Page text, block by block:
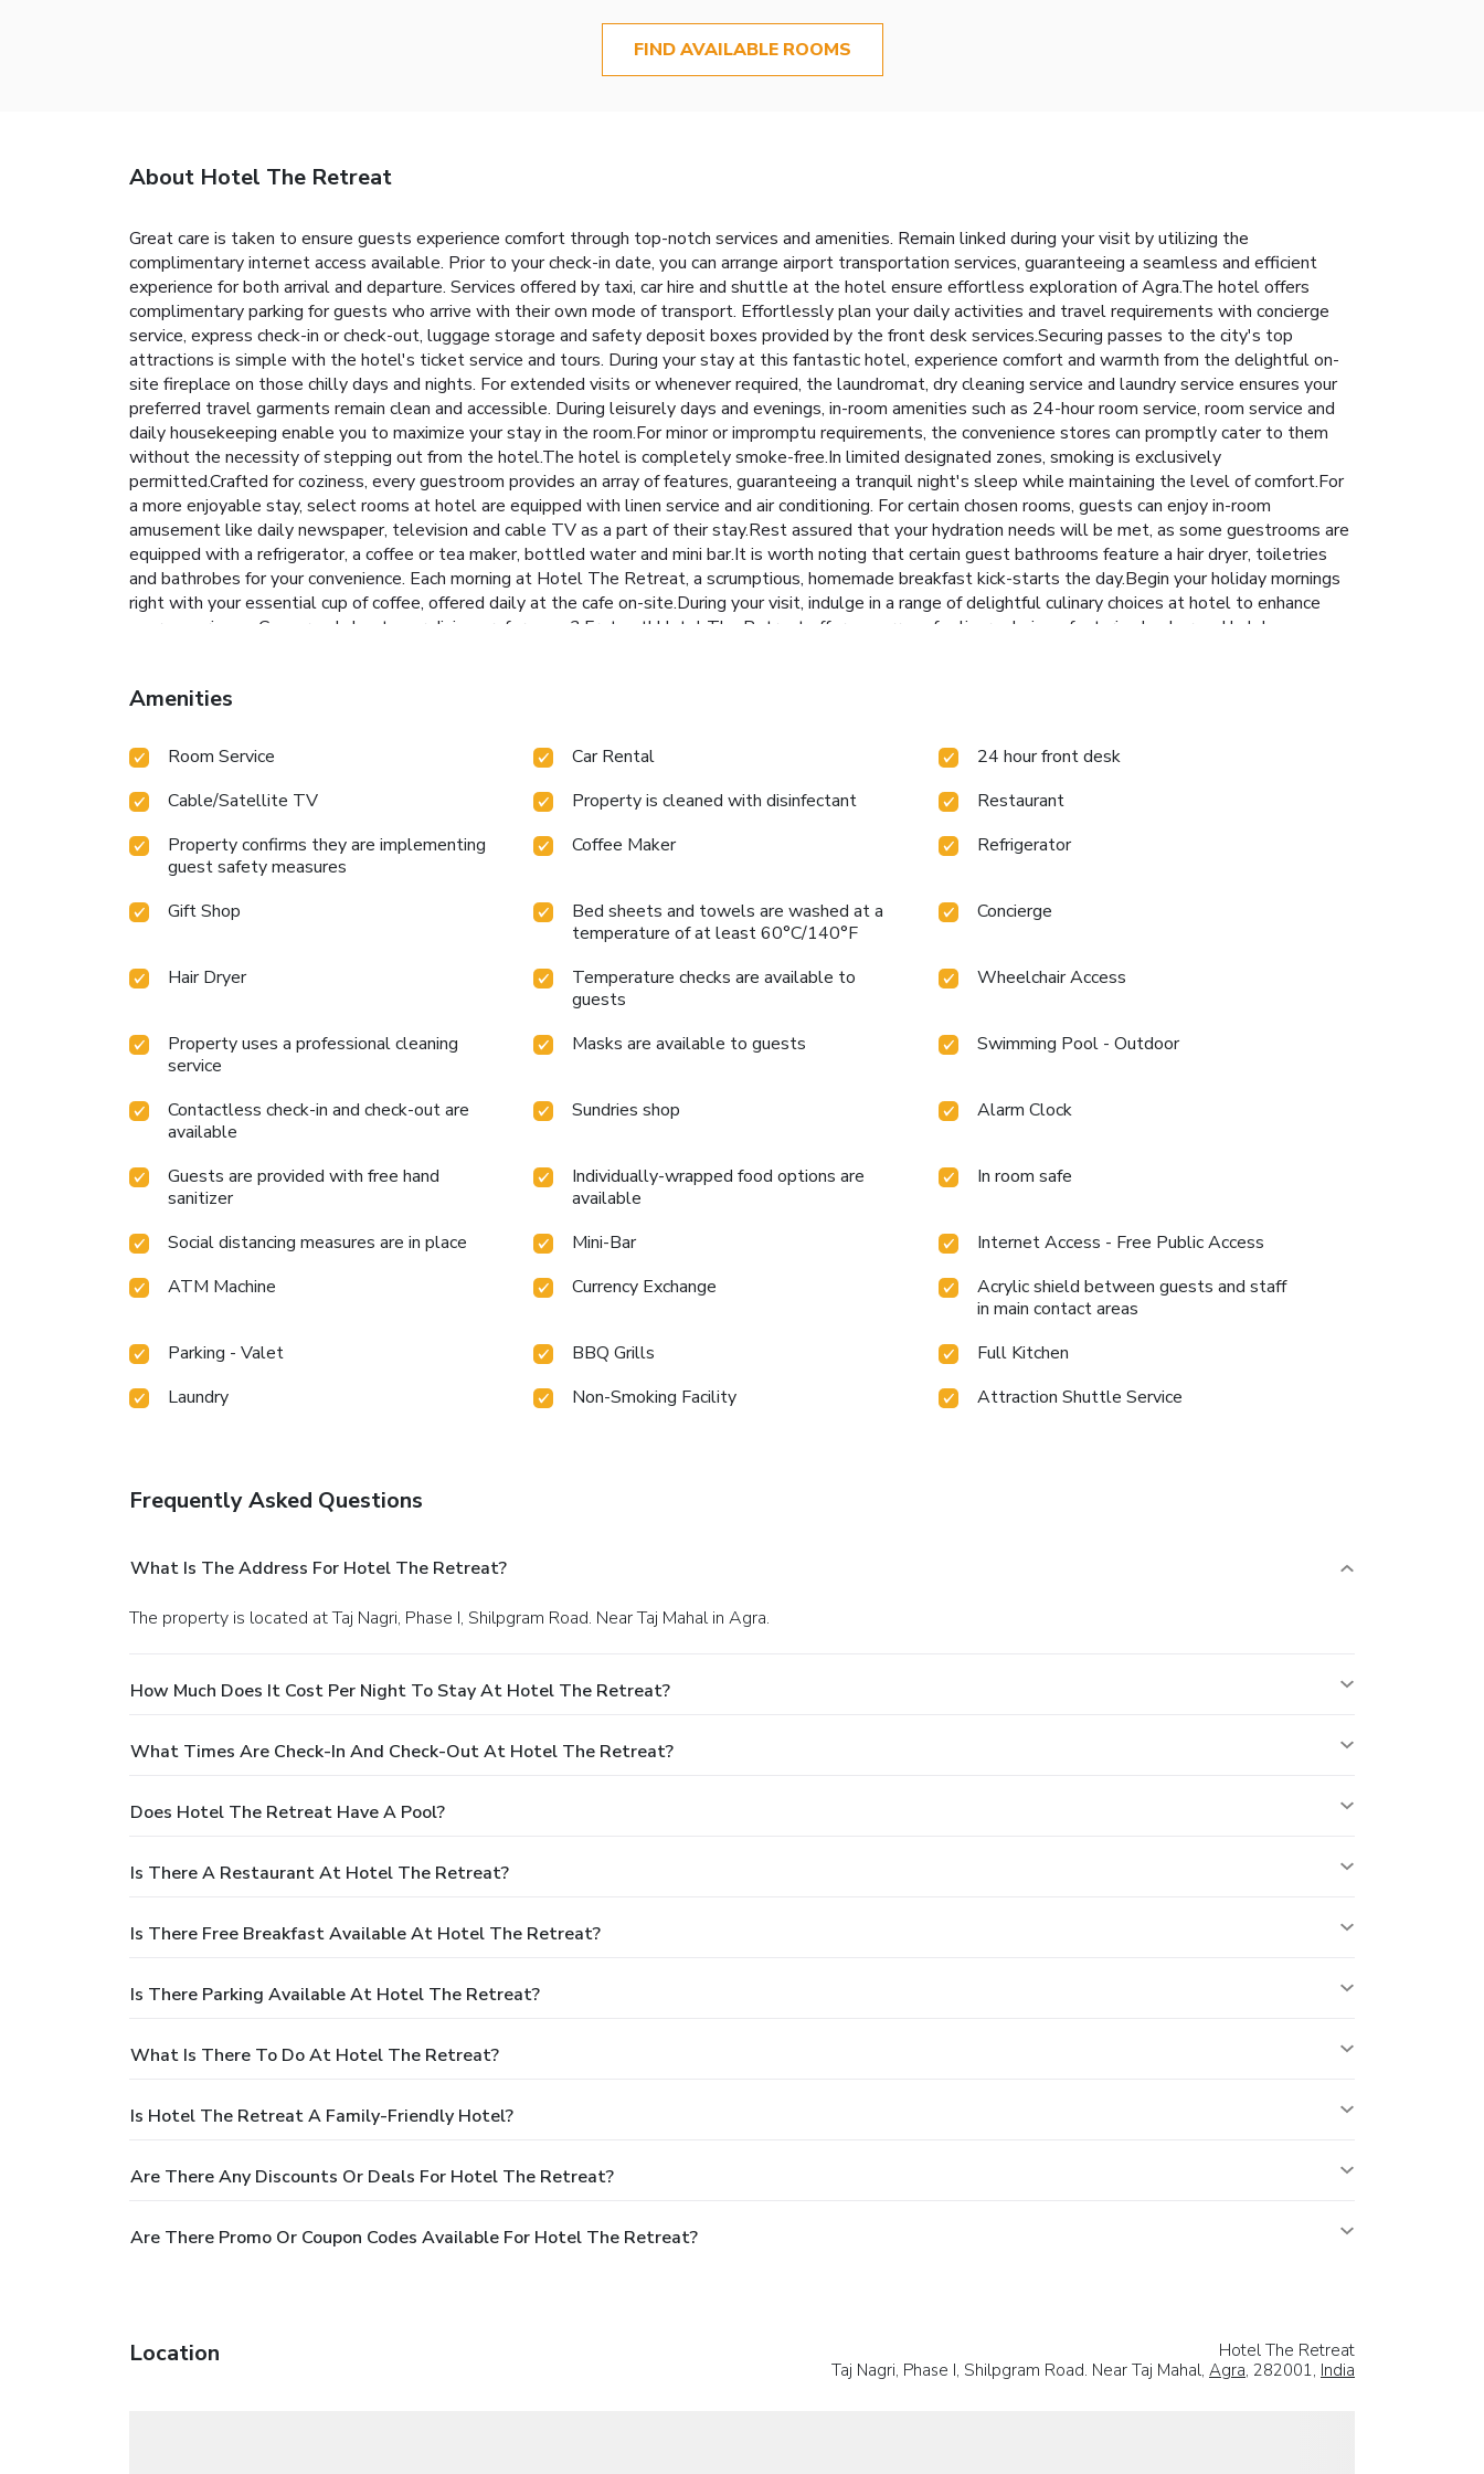
FIND AVAILABLE ROOMS
About Hotel The Retreat
Great care is taken to ensure guests experience comfort through top-notch services and amenities. Remain linked during your visit by utilizing the
complimentary internet access available. Prior to your check-in date, you can arrange airport transportation services, guaranteeing a seamless and efficient
experience for both arrival and departure. Services offered by taxi, car hire and shuttle at the hotel ensure effortless exploration of Agra.The hotel offers
complimentary parking for guests who arrive with their own mode of transport. Effortlessly plan your daily activities and travel requirements with concierge
service, express check-in or check-out, luggage storage and safety deposit boxes provided by the front desk services.Securing passes to the city's top
attractions is simple with the hotel's ticket service and tours. During your stay at this fantastic hotel, experience comfort and warmth from the delightful on-
site fireplace on those chilly days and nights. For extended visits or whenever required, the laundromat, dry cleaning service and laundry service ensures your
preferred travel garments remain clean and accessible. During leisurely days and evenings, in-room amenities such as 24-hour room service, room service and
daily housekeeping enable you to maximize your stay in the room.For minor or impromptu requirements, the convenience stores can promptly cater to them
without the necessity of stepping out from the hotel.The hotel is completely smoke-free.In limited designated zones, smoking is exclusively
permitted.Crafted for coziness, every guestroom provides an array of features, guaranteeing a tranquil night's sleep while maintaining the level of comfort.For
a more enjoyable stay, select rooms at hotel are equipped with linen service and air conditioning. For certain chosen rooms, guests can enjoy in-room
amusement like daily newspaper, television and cable TV as a part of their stay.Rest assured that your hydration needs will be met, as some guestrooms are
equipped with a refrigerator, a coffee or tea maker, bottled water and mini bar.It is worth noting that certain guest bathrooms feature a hair dryer, toiletries
and bathrobes for your convenience. Each morning at Hotel The Retreat, a scrumptious, homemade breakfast kick-starts the day.Begin your holiday mornings
right with your essential cup of coffee, offered daily at the cafe on-site.During your visit, indulge in a range of delightful culinary choices at hotel to enhance
your experience. Concerned about your dining preferences? Fret not! Hotel The Retreat offers an array of culinary choices, featuring kosher and halal
on-site BBQ facilities and shared kitchen at your disposal will undoubtedly be appreciated. Hotel The Retreat provides a superb assortment of leisure
by taking a plunge into the swimming pool.At the hotel, enjoy a laid-back beverage experience by the poolside bar, sipping on a soothing cocktail. License
Number(s): The Retreat c/o RKG
Amenities
Room Service Car Rental
24 hour front desk
Cable/Satellite TV
Property is cleaned with disinfectant
Restaurant
Property confirms they are implementing
guest safety measures
Coffee Maker Refrigerator
Gift Shop
Bed sheets and towels are washed at a
temperature of at least 60°C/140°F
Concierge
Hair Dryer
Temperature checks are available to
guests
Wheelchair Access
Property uses a professional cleaning
service
Masks are available to guests Swimming Pool - Outdoor
Contactless check-in and check-out are
available
Sundries shop Alarm Clock
Guests are provided with free hand
sanitizer
Individually-wrapped food options are
available
In room safe
Social distancing measures are in place Mini-Bar
Internet Access - Free Public Access
ATM Machine
Currency Exchange
Acrylic shield between guests and staff
in main contact areas
Parking - Valet
BBQ Grills
Full Kitchen
Laundry
Non-Smoking Facility Attraction Shuttle Service
Frequently Asked Questions
What Is The Address For Hotel The Retreat?
The property is located at Taj Nagri, Phase I, Shilpgram Road. Near Taj Mahal in Agra.
How Much Does It Cost Per Night To Stay At Hotel The Retreat?
What Times Are Check-In And Check-Out At Hotel The Retreat?
Does Hotel The Retreat Have A Pool?
Is There A Restaurant At Hotel The Retreat?
Is There Free Breakfast Available At Hotel The Retreat?
Is There Parking Available At Hotel The Retreat?
What Is There To Do At Hotel The Retreat?
Is Hotel The Retreat A Family-Friendly Hotel?
Are There Any Discounts Or Deals For Hotel The Retreat?
Are There Promo Or Coupon Codes Available For Hotel The Retreat?
Location
Hotel The Retreat
Taj Nagri, Phase I, Shilpgram Road. Near Taj Mahal, Agra, 282001, India